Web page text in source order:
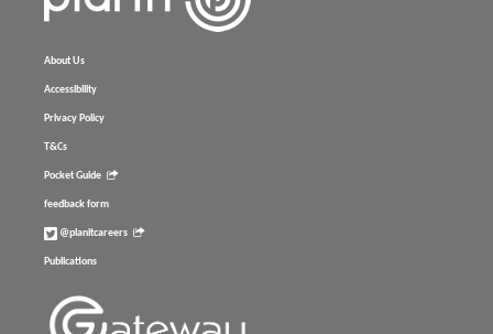
About Us
Accessibility
Privacy Policy
T&Cs
Pocket Guide
feedback form
@planitcareers
Publications